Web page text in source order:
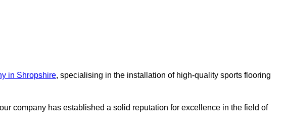
in Shropshire, specialising in the installation of high-quality sports flooring
company has established a solid reputation for excellence in the field of